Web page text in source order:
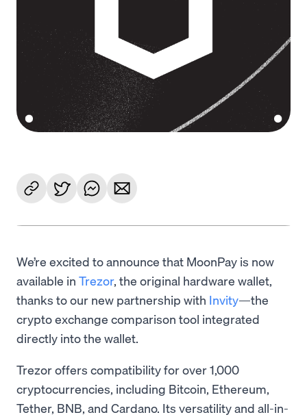
We’re excited to announce that MoonPay is now
available in Trezor, the original hardware wallet,
thanks to our new partnership with Invity—the
crypto exchange comparison tool integrated
directly into the wallet.
Trezor offers compatibility for over 1,000
cryptocurrencies, including Bitcoin, Ethereum,
Tether, BNB, and Cardano. Its versatility and all-in-